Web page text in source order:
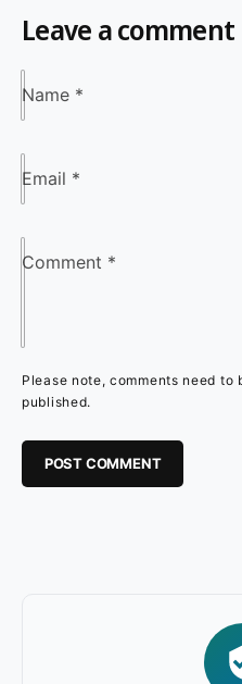
Leave a comment
Name *
Email *
Comment *
Please note, comments need to
published.